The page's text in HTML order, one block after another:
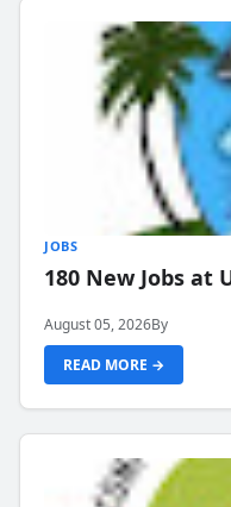
JOBS
180 New Jobs at
August 05, 2026By
READ MORE →